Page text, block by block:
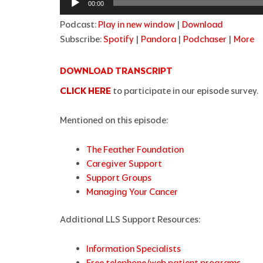
00:00
Podcast: Play in new window | Download
Subscribe: Spotify | Pandora | Podchaser | More
DOWNLOAD TRANSCRIPT
CLICK HERE to participate in our episode survey.
Mentioned on this episode:
The Feather Foundation
Caregiver Support
Support Groups
Managing Your Cancer
Additional LLS Support Resources:
Information Specialists